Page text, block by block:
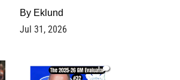
By Eklund
Jul 31, 2026
1